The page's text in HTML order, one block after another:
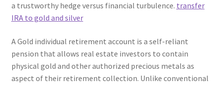
a trustworthy hedge versus financial turbulence. transfer
IRA to gold and silver
A Gold individual retirement account is a self-reliant
pension that allows real estate investors to contain
physical gold and other authorized precious metals as
aspect of their retirement collection. Unlike conventional